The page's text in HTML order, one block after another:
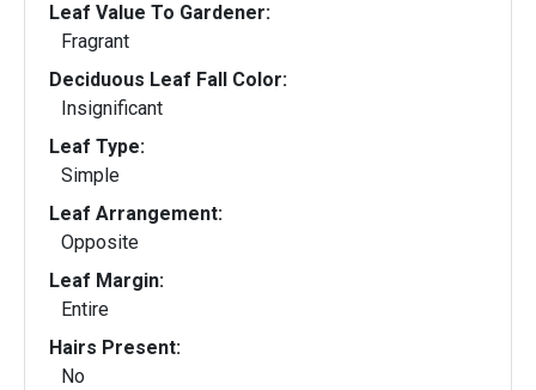
Leaf Value To Gardener:
Fragrant
Deciduous Leaf Fall Color:
Insignificant
Leaf Type:
Simple
Leaf Arrangement:
Opposite
Leaf Margin:
Entire
Hairs Present:
No